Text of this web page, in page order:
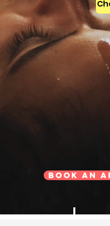
Book an